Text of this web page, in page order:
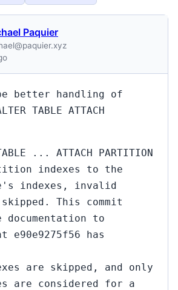
Paquier
better handling of
TABLE ATTACH
... ATTACH PARTITION
indexes to the
indexes, invalid
This commit
documentation to
e90e9275f56 has
are skipped, and only
are considered for a